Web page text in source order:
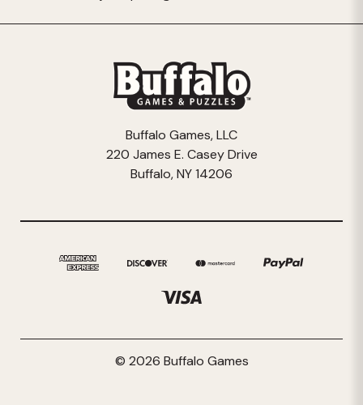
Buffalo Games, LLC
220 James E. Casey Drive
Buffalo, NY 14206
© 2026 Buffalo Games